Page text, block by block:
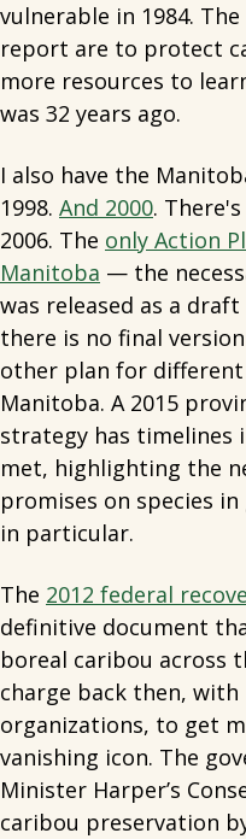
vulnerable in 1984.
report are to protect
more resources to
was 32 years ago.
I also have the
1998. And 2000.
2006. The only Action
Manitoba — the
was released as a
there is no final
other plan for
Manitoba. A 2015
strategy has timelines
met, highlighting the
promises on species
in particular.
The 2012 federal
definitive document
boreal caribou across
charge back then, with
organizations, to get
vanishing icon. The
Minister Harper’s
caribou preservation